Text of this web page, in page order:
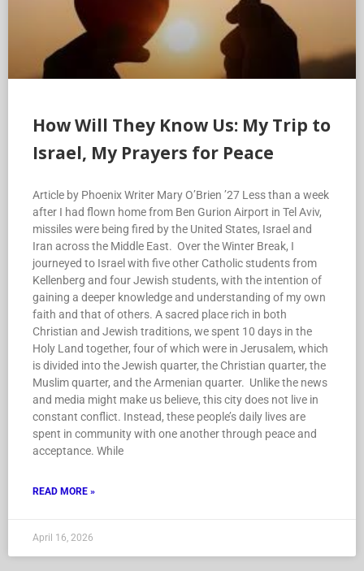
How Will They Know Us: My Trip to
Israel, My Prayers for Peace
Article by Phoenix Writer Mary O’Brien ’27 Less than a week
after I had flown home from Ben Gurion Airport in Tel Aviv,
missiles were being fired by the United States, Israel and
Iran across the Middle East. Over the Winter Break, I
journeyed to Israel with five other Catholic students from
Kellenberg and four Jewish students, with the intention of
gaining a deeper knowledge and understanding of my own
faith and that of others. A sacred place rich in both
Christian and Jewish traditions, we spent 10 days in the
Holy Land together, four of which were in Jerusalem, which
is divided into the Jewish quarter, the Christian quarter, the
Muslim quarter, and the Armenian quarter. Unlike the news
and media might make us believe, this city does not live in
constant conflict. Instead, these people’s daily lives are
spent in community with one another through peace and
acceptance. While
READ MORE »
April 16, 2026